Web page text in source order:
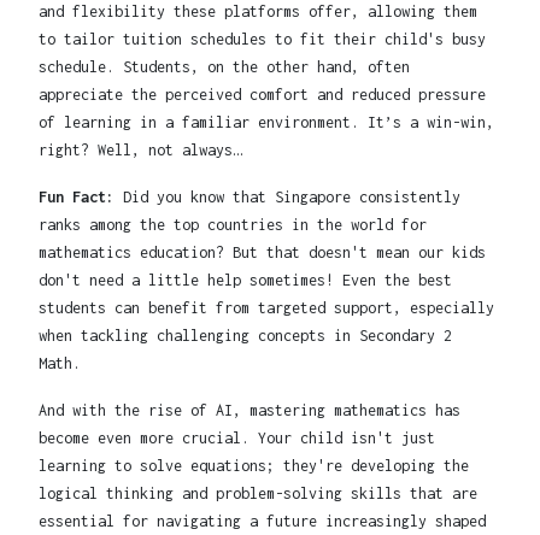
and flexibility these platforms offer, allowing them
to tailor tuition schedules to fit their child's busy
schedule. Students, on the other hand, often
appreciate the perceived comfort and reduced pressure
of learning in a familiar environment. It’s a win-win,
right? Well, not always…
Fun Fact:
Did you know that Singapore consistently
ranks among the top countries in the world for
mathematics education? But that doesn't mean our kids
don't need a little help sometimes! Even the best
students can benefit from targeted support, especially
when tackling challenging concepts in Secondary 2
Math.
And with the rise of AI, mastering mathematics has
become even more crucial. Your child isn't just
learning to solve equations; they're developing the
logical thinking and problem-solving skills that are
essential for navigating a future increasingly shaped